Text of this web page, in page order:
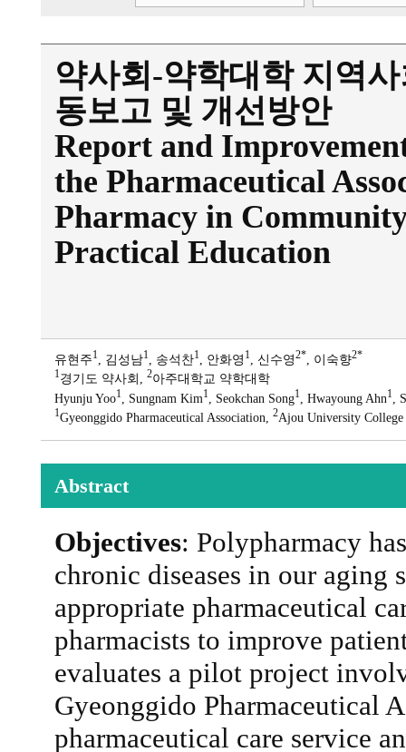
약사회-약학대학 지역
동보고 및 개선방안
Report and
the Pharmaceutical
Pharmacy in
Practical Education
유현주1 , 김성남1 , 송석찬1 , 안화영 1 , 신수영2* , 이숙향2*
1경기도 약사회, 2아주대학교 약학대학
Hyunju Yoo1 , Sungnam Kim1 , Seokchan Song1 , Hwayoung Ahn1 ,
1Gyeonggido Pharmaceutical Association, 2Ajou University College
Abstract
Objectives: Polypharmacy
chronic diseases in our
appropriate pharmaceutical
pharmacists to improve
evaluates a pilot project
Gyeonggido Pharmaceutical
pharmaceutical care service